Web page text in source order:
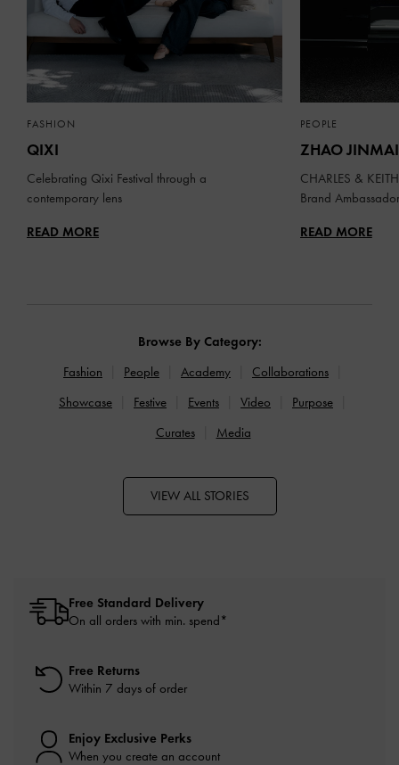
FASHION
QIXI
Celebrating Qixi Festival through a
contemporary lens
READ MORE
PEOPLE
ZHAO JINMAI
CHARLES &
Brand Ambassador
READ MORE
Browse By Category:
Fashion
People Academy
Collaborations
Showcase
Festive Events Video
Purpose
Curates
Media
VIEW ALL STORIES
Free Standard Delivery
On all orders with min. spend*
Free Returns
Within 7 days of order
Enjoy Exclusive Perks
When you create an account